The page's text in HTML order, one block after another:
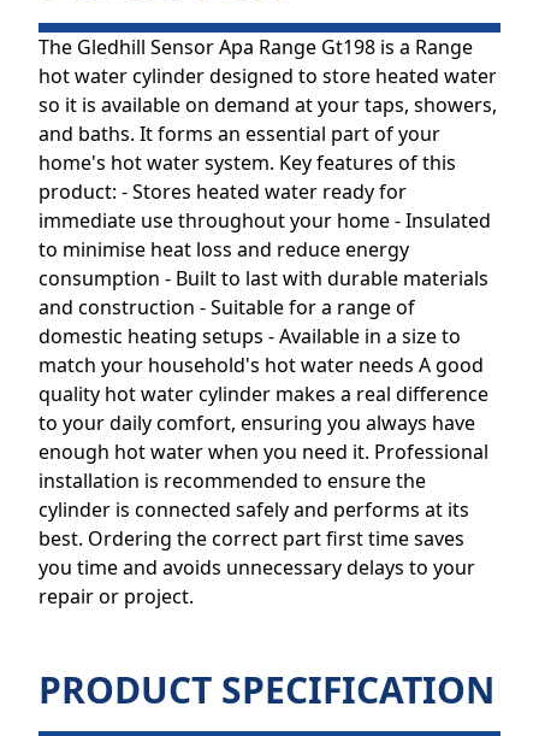
The Gledhill Sensor Apa Range Gt198 is a Range
hot water cylinder designed to store heated water
so it is available on demand at your taps, showers,
and baths. It forms an essential part of your
home's hot water system. Key features of this
product: - Stores heated water ready for
immediate use throughout your home - Insulated
to minimise heat loss and reduce energy
consumption - Built to last with durable materials
and construction - Suitable for a range of
domestic heating setups - Available in a size to
match your household's hot water needs A good
quality hot water cylinder makes a real difference
to your daily comfort, ensuring you always have
enough hot water when you need it. Professional
installation is recommended to ensure the
cylinder is connected safely and performs at its
best. Ordering the correct part first time saves
you time and avoids unnecessary delays to your
repair or project.
PRODUCT SPECIFICATION